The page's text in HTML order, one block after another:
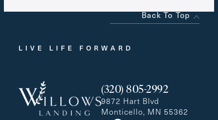
Back To Top
LIVE LIFE FORWARD
(320) 805-2992
9872 Hart Blvd
Monticello, MN 55362